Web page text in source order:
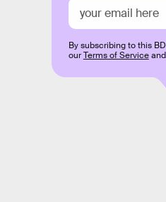
By subscribing to this
ourTerms of Serviceand